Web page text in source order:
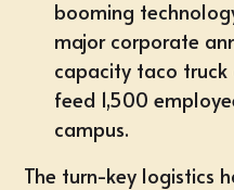
booming
major corporate
capacity taco truck
feed 1,500
campus.
The turn-key logistics